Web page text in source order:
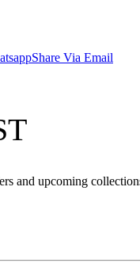
Share Via Email
and upcoming